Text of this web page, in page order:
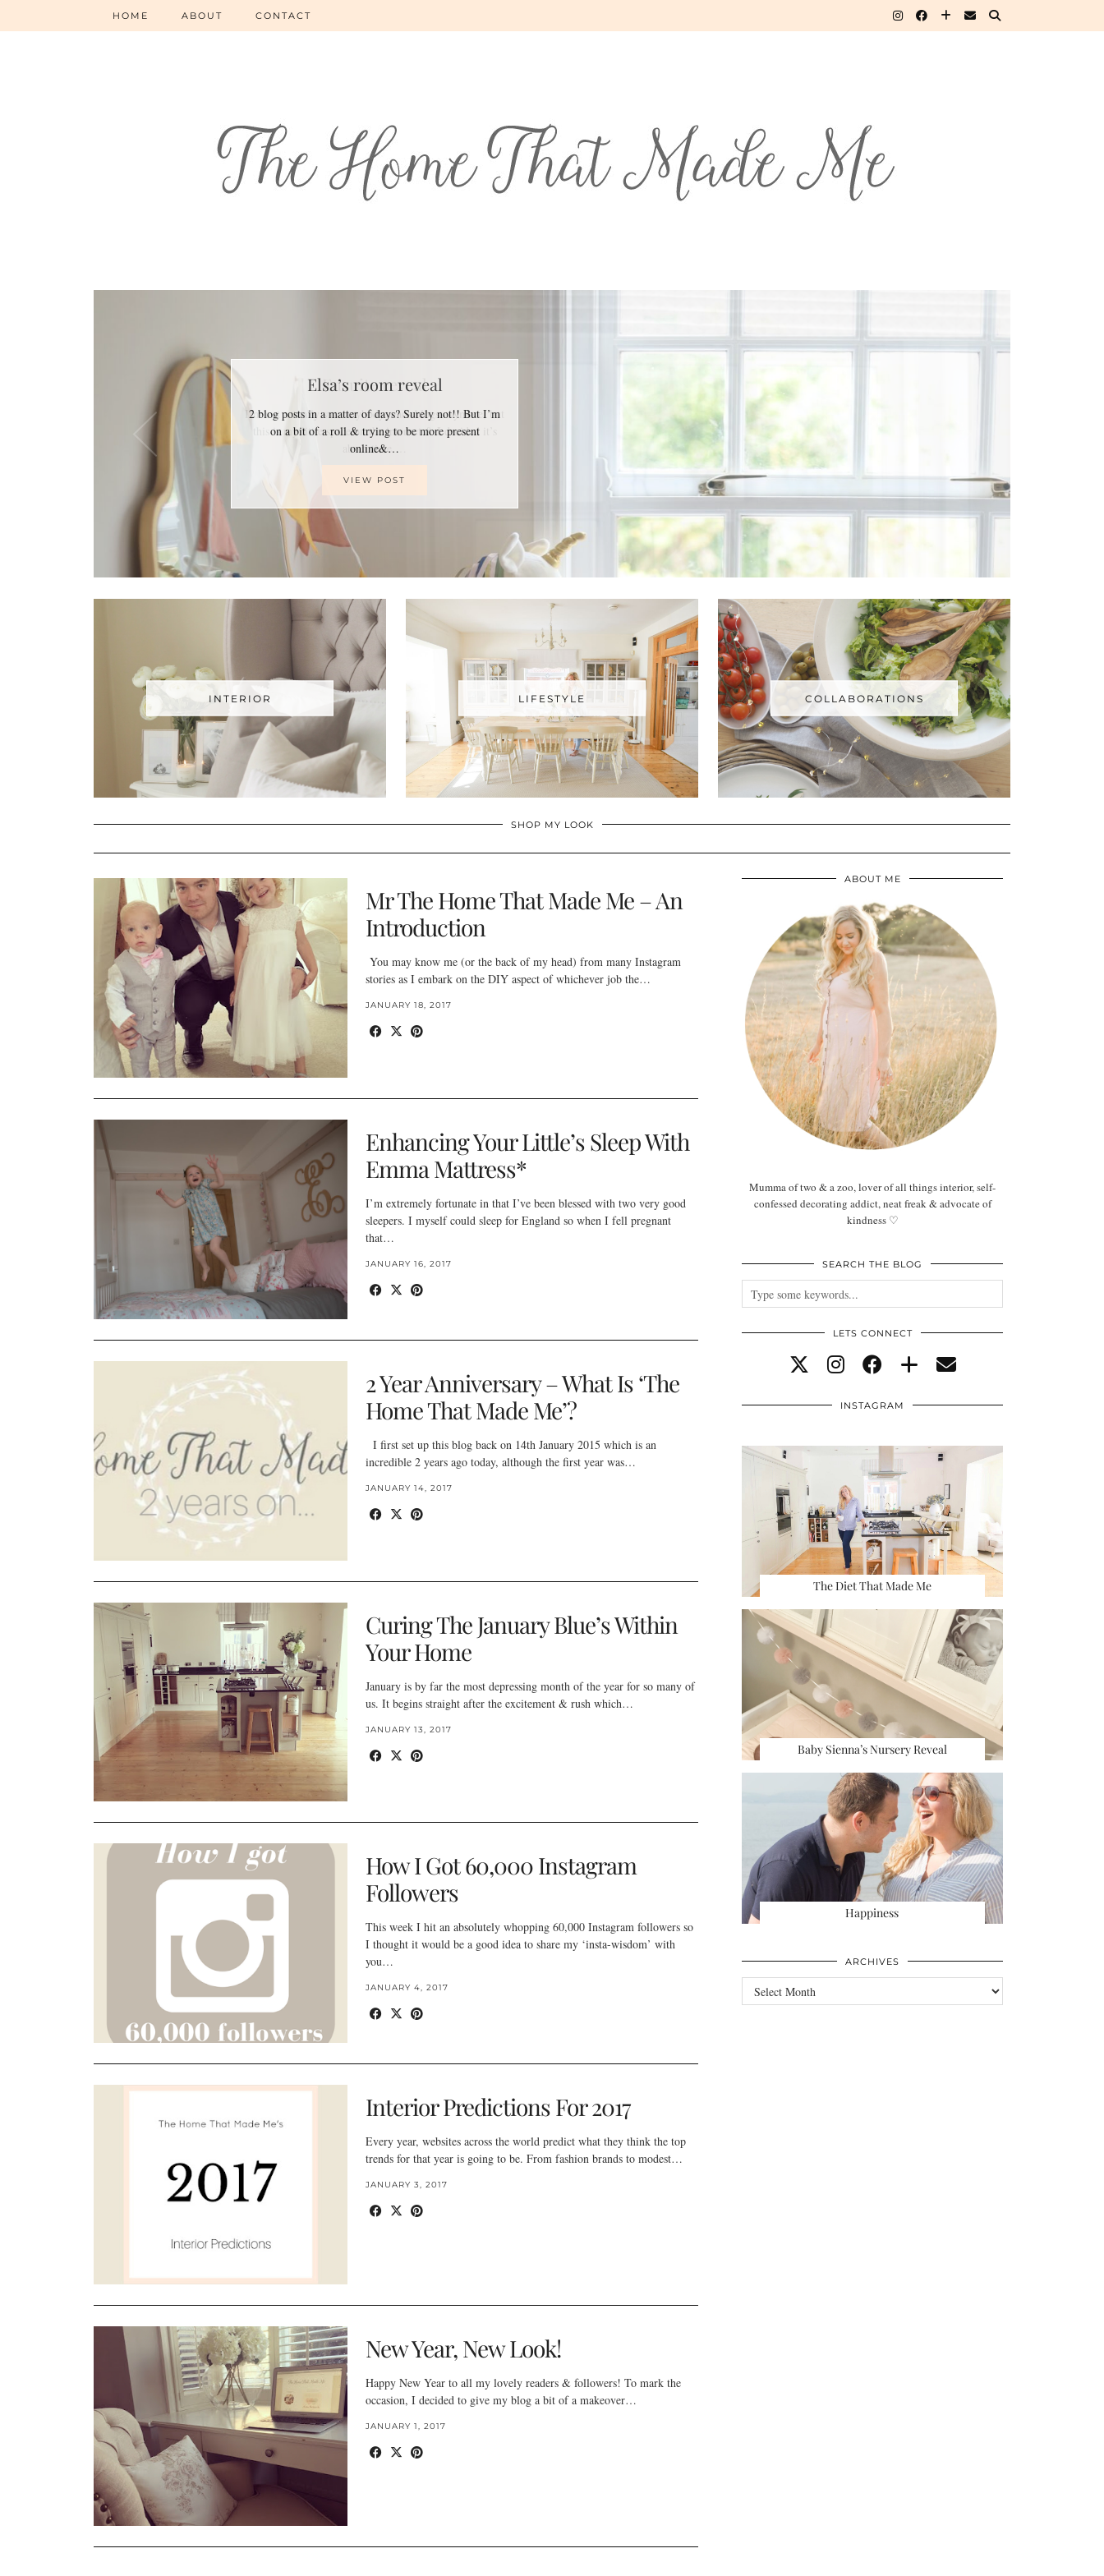
HOME ABOUT CONTACT
Elsa’s room reveal
2 blog posts in a matter of days? Surely not!! But I’m
on a bit of a roll & trying to be more present
online&…
VIEW POST
INTERIOR LIFESTYLE COLLABORATIONS
SHOP MY LOOK
Mr The Home That Made Me – An
Introduction
You may know me (or the back of my head) from many Instagram
stories as I embark on the DIY aspect of whichever job the…
JANUARY 18, 2017
Enhancing Your Little’s Sleep With
Emma Mattress*
I’m extremely fortunate in that I’ve been blessed with two very good
sleepers. I myself could sleep for England so when I fell pregnant
that…
JANUARY 16, 2017
2 Year Anniversary – What Is ‘The
Home That Made Me’?
I first set up this blog back on 14th January 2015 which is an
incredible 2 years ago today, although the first year was…
JANUARY 14, 2017
Curing The January Blue’s Within
Your Home
January is by far the most depressing month of the year for so many of
us. It begins straight after the excitement & rush which…
JANUARY 13, 2017
How I Got 60,000 Instagram
Followers
This week I hit an absolutely whopping 60,000 Instagram followers so
I thought it would be a good idea to share my ‘insta-wisdom’ with
you…
JANUARY 4, 2017
Interior Predictions For 2017
Every year, websites across the world predict what they think the top
trends for that year is going to be. From fashion brands to modest…
JANUARY 3, 2017
New Year, New Look!
Happy New Year to all my lovely readers & followers! To mark the
occasion, I decided to give my blog a bit of a makeover…
JANUARY 1, 2017
ABOUT ME
Mumma of two & a zoo, lover of all things interior, self-
confessed decorating addict, neat freak & advocate of
kindness ♡
SEARCH THE BLOG
LETS CONNECT
INSTAGRAM
The Diet That Made Me
Baby Sienna’s Nursery Reveal
Happiness
ARCHIVES
Archives